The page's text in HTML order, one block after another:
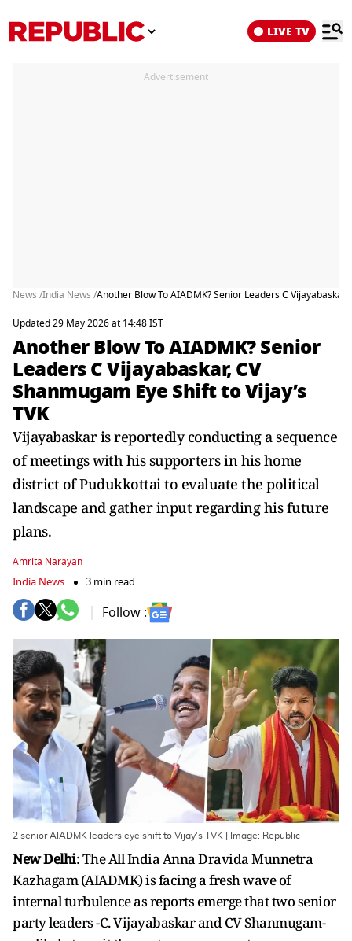
LIVE TV
Advertisement
News /India News /Another Blow To AIADMK? Senior Leaders C Vijayabaskar,
Updated 29 May 2026 at 14:48 IST
Another Blow To AIADMK? Senior
Leaders C Vijayabaskar, CV
Shanmugam Eye Shift to Vijay’s
TVK
Vijayabaskar is reportedly conducting a sequence
of meetings with his supporters in his home
district of Pudukkottai to evaluate the political
landscape and gather input regarding his future
plans.
Amrita Narayan
India News 3 min read
Follow :
2 senior AIADMK leaders eye shift to Vijay's TVK | Image: Republic
New Delhi: The All India Anna Dravida Munnetra
Kazhagam (AIADMK) is facing a fresh wave of
internal turbulence as reports emerge that two senior
party leaders -C. Vijayabaskar and CV Shanmugam-